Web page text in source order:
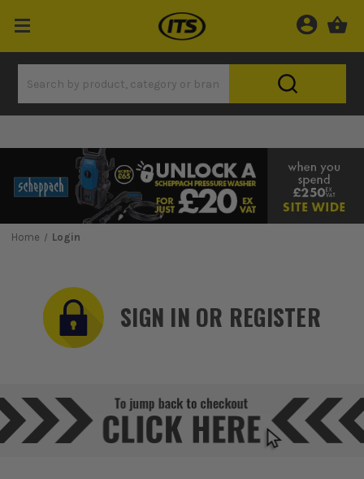
Home Login
SIGN IN OR REGISTER